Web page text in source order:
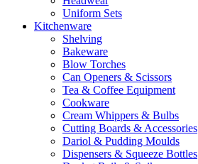
Uniform Sets
Kitchenware
Shelving
Bakeware
Blow Torches
Can Openers & Scissors
Tea & Coffee Equipment
Cookware
Cream Whippers & Bulbs
Cutting Boards & Accessories
Dariol & Pudding Moulds
Dispensers & Squeeze Bottles